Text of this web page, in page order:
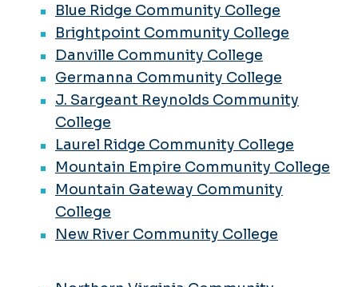
Blue Ridge Community College
Brightpoint Community College
Danville Community College
Germanna Community College
J. Sargeant Reynolds Community
College
Laurel Ridge Community College
Mountain Empire Community College
Mountain Gateway Community
College
New River Community College